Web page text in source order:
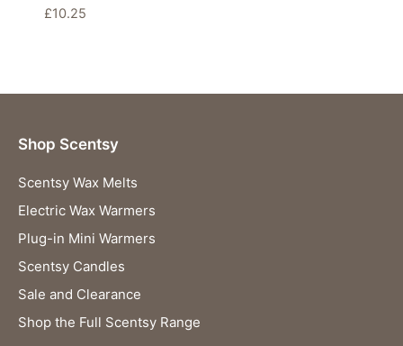
£10.25
Shop Scentsy
Scentsy Wax Melts
Electric Wax Warmers
Plug-in Mini Warmers
Scentsy Candles
Sale and Clearance
Shop the Full Scentsy Range